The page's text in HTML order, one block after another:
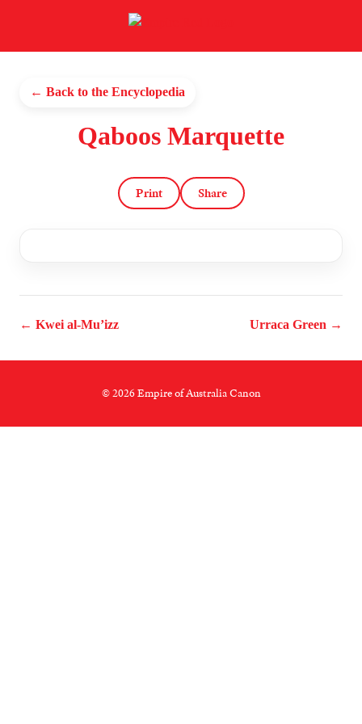
← Back to the Encyclopedia
Qaboos Marquette
Print Share
← Kwei al-Mu’izz Urraca Green →
© 2026 Empire of Australia Canon